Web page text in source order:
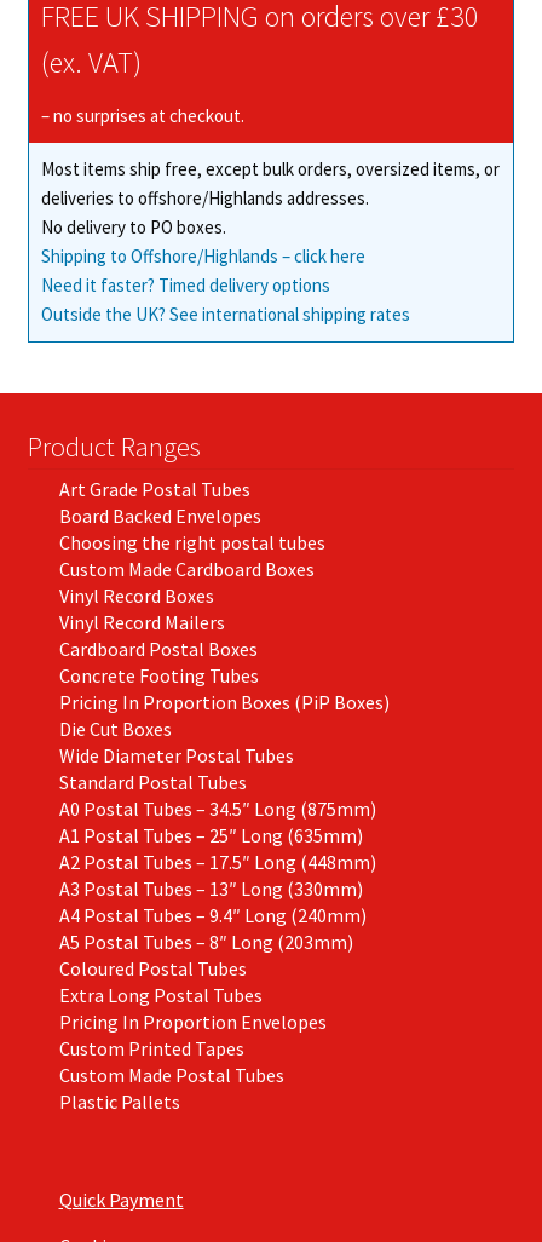
FREE UK SHIPPING on orders over £30
(ex. VAT)
– no surprises at checkout.
Most items ship free, except bulk orders, oversized items, or
deliveries to offshore/Highlands addresses.
No delivery to PO boxes.
Shipping to Offshore/Highlands – click here
Need it faster? Timed delivery options
Outside the UK? See international shipping rates
Product Ranges
Art Grade Postal Tubes
Board Backed Envelopes
Choosing the right postal tubes
Custom Made Cardboard Boxes
Vinyl Record Boxes
Vinyl Record Mailers
Cardboard Postal Boxes
Concrete Footing Tubes
Pricing In Proportion Boxes (PiP Boxes)
Die Cut Boxes
Wide Diameter Postal Tubes
Standard Postal Tubes
A0 Postal Tubes – 34.5″ Long (875mm)
A1 Postal Tubes – 25″ Long (635mm)
A2 Postal Tubes – 17.5″ Long (448mm)
A3 Postal Tubes – 13″ Long (330mm)
A4 Postal Tubes – 9.4″ Long (240mm)
A5 Postal Tubes – 8″ Long (203mm)
Coloured Postal Tubes
Extra Long Postal Tubes
Pricing In Proportion Envelopes
Custom Printed Tapes
Custom Made Postal Tubes
Plastic Pallets
Quick Payment